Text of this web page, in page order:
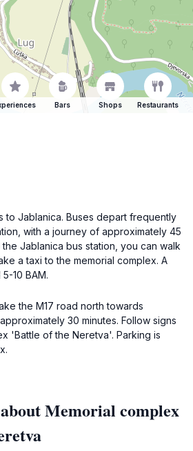
Bars Shops Restaurants
to Jablanica. Buses depart frequently
with a journey of approximately 45
Jablanica bus station, you can walk
a taxi to the memorial complex. A
10 BAM.
the M17 road north towards
30 minutes. Follow signs
'Battle of the Neretva'. Parking is
Memorial complex